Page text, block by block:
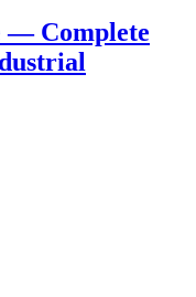
— Complete